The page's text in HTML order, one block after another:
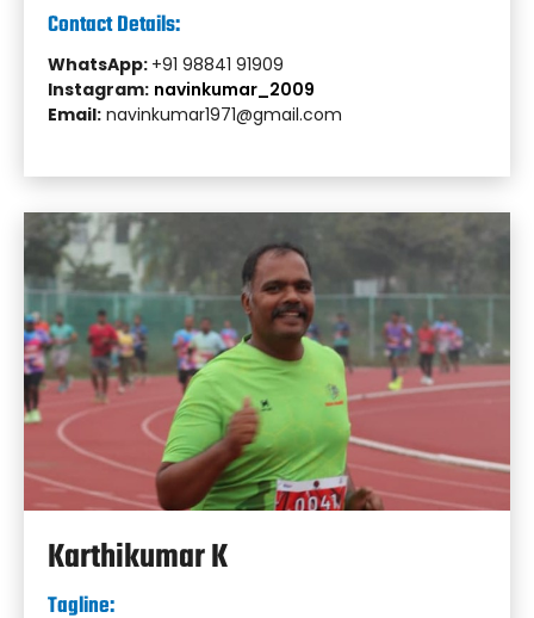
Contact Details:
WhatsApp: +91 98841 91909
Instagram: navinkumar_2009
Email: navinkumar1971@gmail.com
Karthikumar K
Tagline: